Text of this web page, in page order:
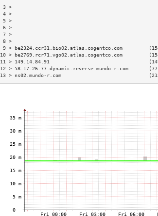
3
4
5
6
7
8
9 > be2324.ccr31.bio02.atlas.cogentco.com
10 > be2769.rcr71.vgo02.atlas.cogentco.com
11 > 149.14.84.91
12 > 58.17.26.77.dynamic.reverse-mundo-r.com
13 > ns02.mundo-r.com